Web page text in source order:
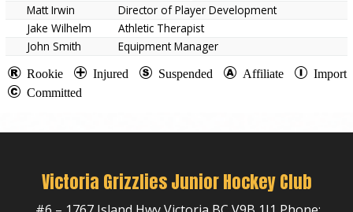
Matt Irwin
Director of Player Development
Jake Wilhelm
Athletic Therapist
John Smith
Equipment Manager
Rookie Injured Suspended Affiliate
Import
Committed
Victoria Grizzlies Junior Hockey Club